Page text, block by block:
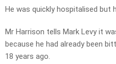
He was quickly hospitalised but
Mr Harrison tells Mark Levy it
because he had already been
18 years ago.